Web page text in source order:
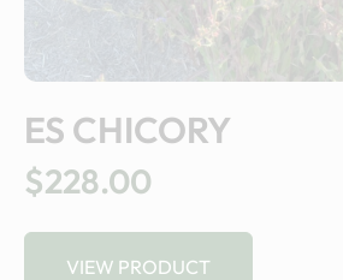
ES CHICORY
$228.00
VIEW PRODUCT